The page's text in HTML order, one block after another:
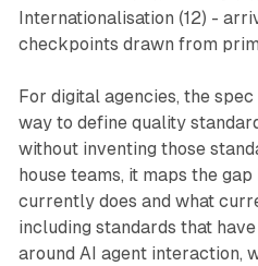
Internationalisation (12) -
checkpoints drawn from
For digital agencies, the
way to define quality
without inventing those
house teams, it maps the
currently does and what
including standards that
around AI agent interaction,